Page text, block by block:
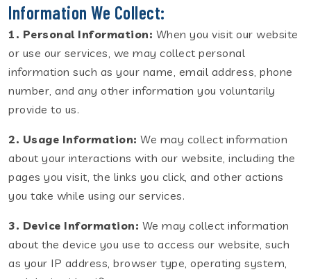
Information We Collect:
1. Personal Information: When you visit our website
or use our services, we may collect personal
information such as your name, email address, phone
number, and any other information you voluntarily
provide to us.
2. Usage Information: We may collect information
about your interactions with our website, including the
pages you visit, the links you click, and other actions
you take while using our services.
3. Device Information: We may collect information
about the device you use to access our website, such
as your IP address, browser type, operating system,